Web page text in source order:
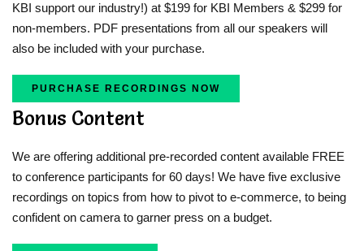
KBI support our industry!) at $199 for KBI Members & $299 for
non-members. PDF presentations from all our speakers will
also be included with your purchase.
PURCHASE RECORDINGS NOW
Bonus Content
We are offering additional pre-recorded content available FREE
to conference participants for 60 days! We have five exclusive
recordings on topics from how to pivot to e-commerce, to being
confident on camera to garner press on a budget.